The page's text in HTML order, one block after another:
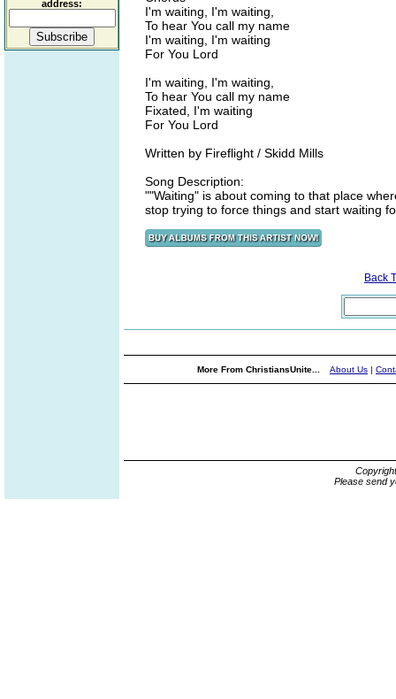
address:
I'm waiting, I'm waiting,
To hear You call my name
I'm waiting, I'm waiting
For You Lord
I'm waiting, I'm waiting,
To hear You call my name
Fixated, I'm waiting
For You Lord
Written by Fireflight / Skidd Mills
Song Description:
""Waiting" is about coming to that place
stop trying to force things and start waiting
Back
More From ChristiansUnite... About Us |
Please send